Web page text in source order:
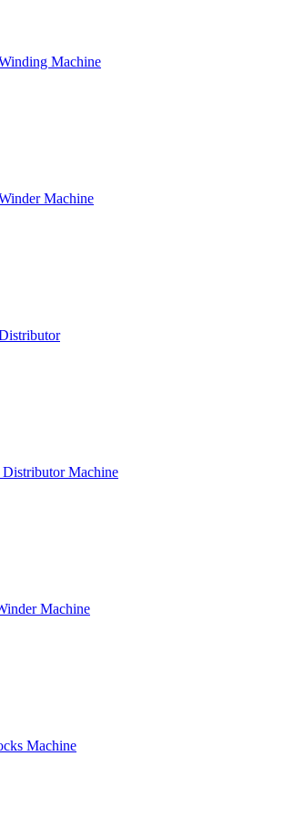
Machine
Machine
Distributor Machine
Machine
Machine